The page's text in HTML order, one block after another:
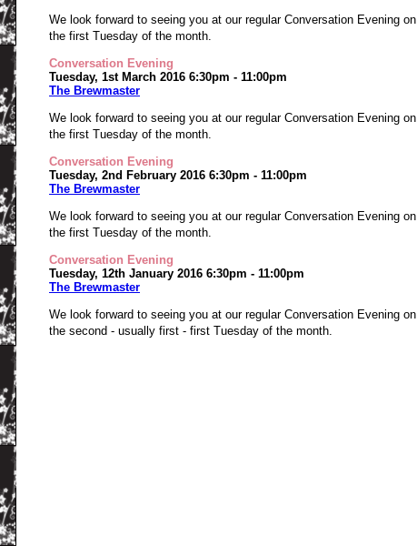
We look forward to seeing you at our regular Conversation Evening on
the first Tuesday of the month.
Conversation Evening
Tuesday, 1st March 2016 6:30pm - 11:00pm
The Brewmaster
We look forward to seeing you at our regular Conversation Evening on
the first Tuesday of the month.
Conversation Evening
Tuesday, 2nd February 2016 6:30pm - 11:00pm
The Brewmaster
We look forward to seeing you at our regular Conversation Evening on
the first Tuesday of the month.
Conversation Evening
Tuesday, 12th January 2016 6:30pm - 11:00pm
The Brewmaster
We look forward to seeing you at our regular Conversation Evening on
the second - usually first - first Tuesday of the month.